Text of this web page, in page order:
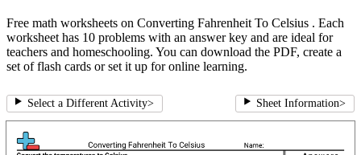
Free math worksheets on Converting Fahrenheit To Celsius . Each
worksheet has 10 problems with an answer key and are ideal for
teachers and homeschooling. You can download the PDF, create a
set of flash cards or set it up for online learning.
Select a Different Activity> Sheet Information>